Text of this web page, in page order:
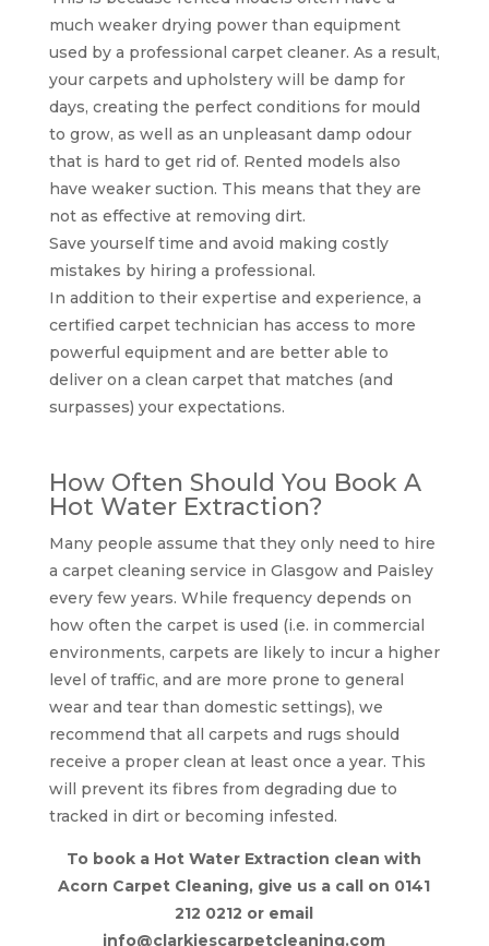
much weaker drying power than equipment
used by a professional carpet cleaner. As a result,
your carpets and upholstery will be damp for
days, creating the perfect conditions for mould
to grow, as well as an unpleasant damp odour
that is hard to get rid of. Rented models also
have weaker suction. This means that they are
not as effective at removing dirt.
Save yourself time and avoid making costly
mistakes by hiring a professional.
In addition to their expertise and experience, a
certified carpet technician has access to more
powerful equipment and are better able to
deliver on a clean carpet that matches (and
surpasses) your expectations.
How Often Should You Book A
Hot Water Extraction?
Many people assume that they only need to hire
a carpet cleaning service in Glasgow and Paisley
every few years. While frequency depends on
how often the carpet is used (i.e. in commercial
environments, carpets are likely to incur a higher
level of traffic, and are more prone to general
wear and tear than domestic settings), we
recommend that all carpets and rugs should
receive a proper clean at least once a year. This
will prevent its fibres from degrading due to
tracked in dirt or becoming infested.
To book a Hot Water Extraction clean with
Acorn Carpet Cleaning, give us a call on 0141
212 0212 or email
info@clarkiescarpetcleaning.com